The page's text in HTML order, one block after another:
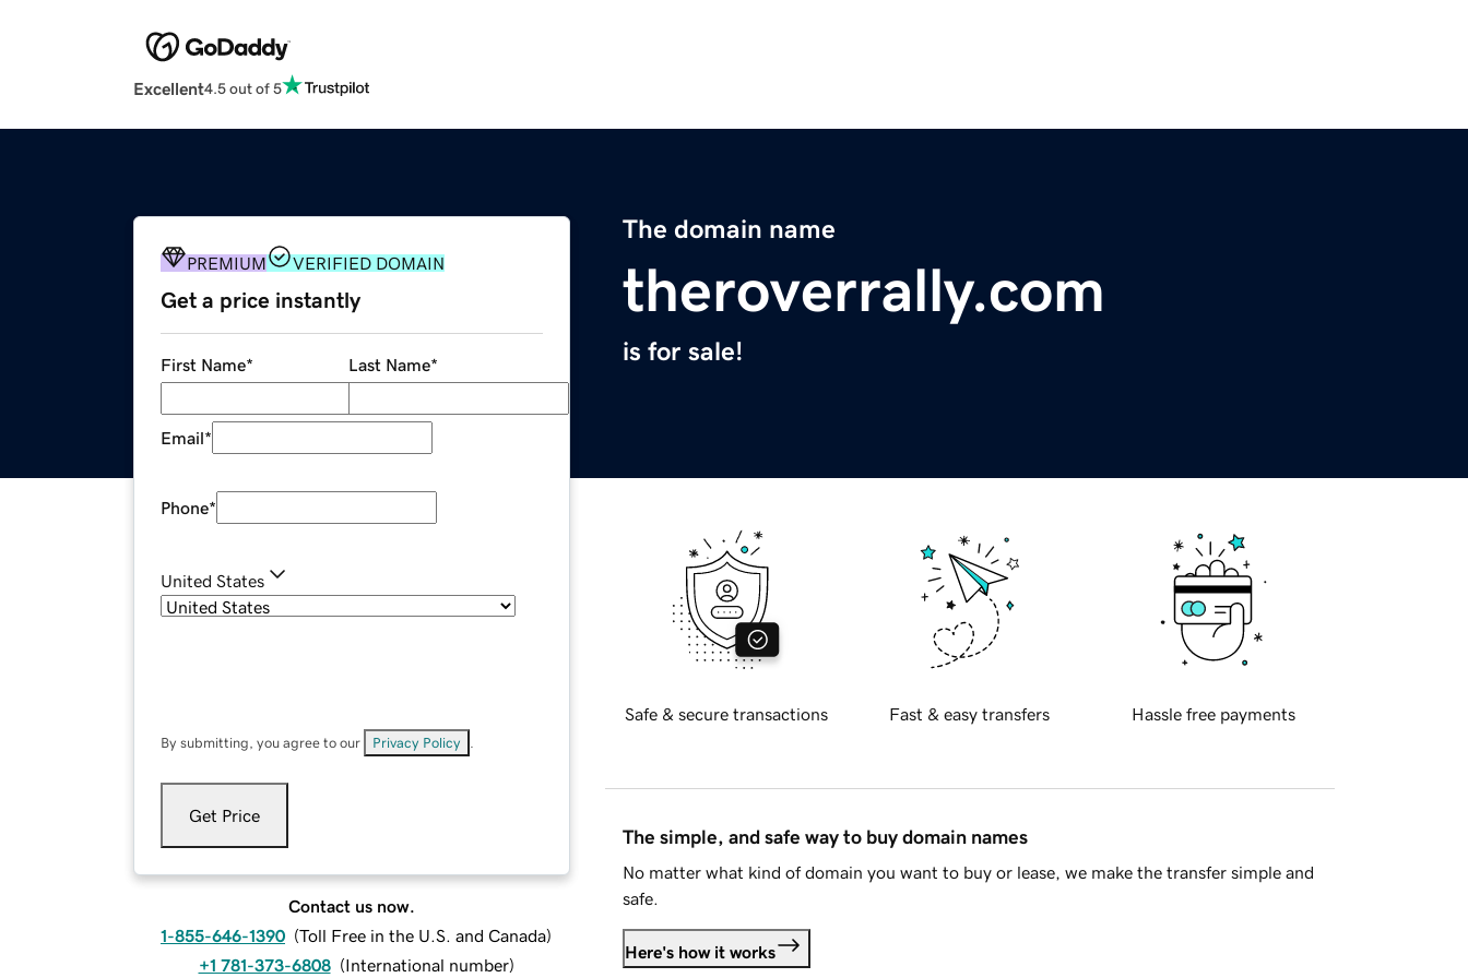
Excellent4.5 out of 5
The domain name
theroverrally.com
is for sale!
PREMIUM VERIFIED DOMAIN
Get a price instantly
First Name* Last Name*
Email*
Phone*
United States
By submitting, you agree to our Privacy Policy
Get Price
Contact us now.
1-855-646-1390 (Toll Free in the U.S. and Canada)
+1 781-373-6808 (International number)
Safe & secure transactions Fast & easy transfers Hassle free payments
The simple, and safe way to buy domain names
No matter what kind of domain you want to buy or lease, we make the transfer simple and
safe.
Here's how it works